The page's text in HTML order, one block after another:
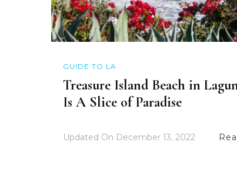
GUIDE TO LA
Treasure Island Beach in
Is A Slice of Paradise
Updated On December 13, 2022